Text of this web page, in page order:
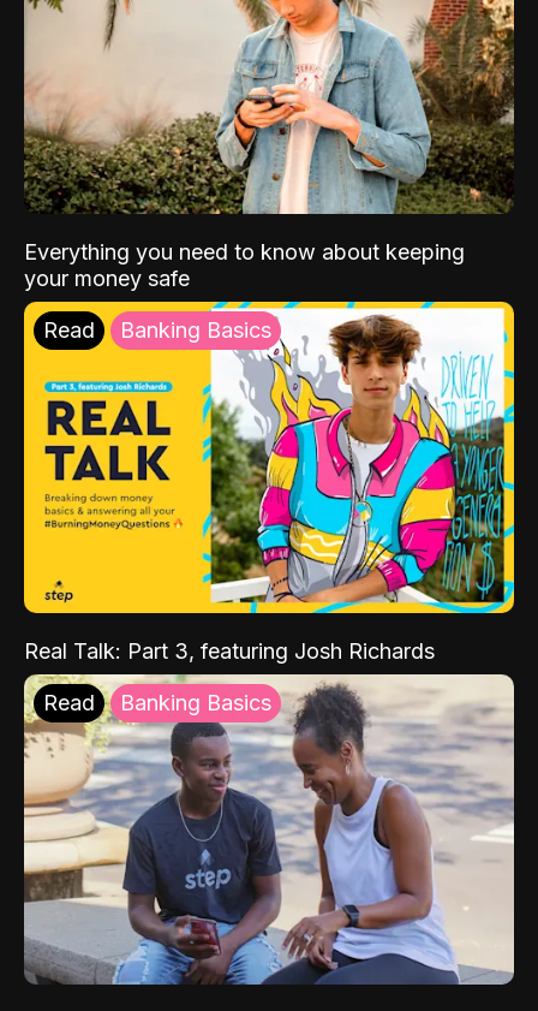
Everything you need to know about keeping
your money safe
Read Banking Basics
Real Talk: Part 3, featuring Josh Richards
Read Banking Basics